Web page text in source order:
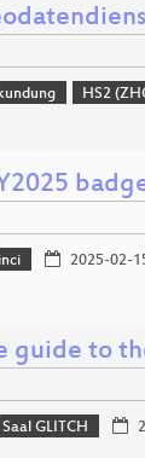
HS2
2025-02-
guide to
Saal GLITCH